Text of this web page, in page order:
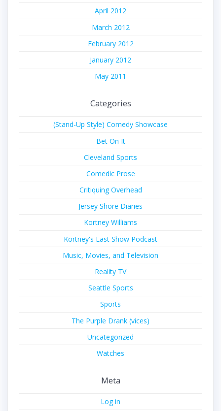
April 2012
March 2012
February 2012
January 2012
May 2011
Categories
(Stand-Up Style) Comedy Showcase
Bet On It
Cleveland Sports
Comedic Prose
Critiquing Overhead
Jersey Shore Diaries
Kortney Williams
Kortney's Last Show Podcast
Music, Movies, and Television
Reality TV
Seattle Sports
Sports
The Purple Drank (vices)
Uncategorized
Watches
Meta
Log in